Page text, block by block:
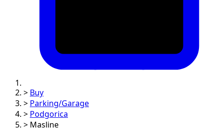
> Buy
> Parking/Garage
> Podgorica
> Masline